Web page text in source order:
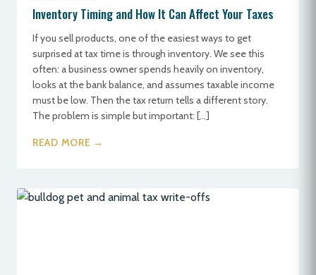
Inventory Timing and How It Can Affect Your Taxes
If you sell products, one of the easiest ways to get
surprised at tax time is through inventory. We see this
often: a business owner spends heavily on inventory,
looks at the bank balance, and assumes taxable income
must be low. Then the tax return tells a different story.
The problem is simple but important: […]
READ MORE →